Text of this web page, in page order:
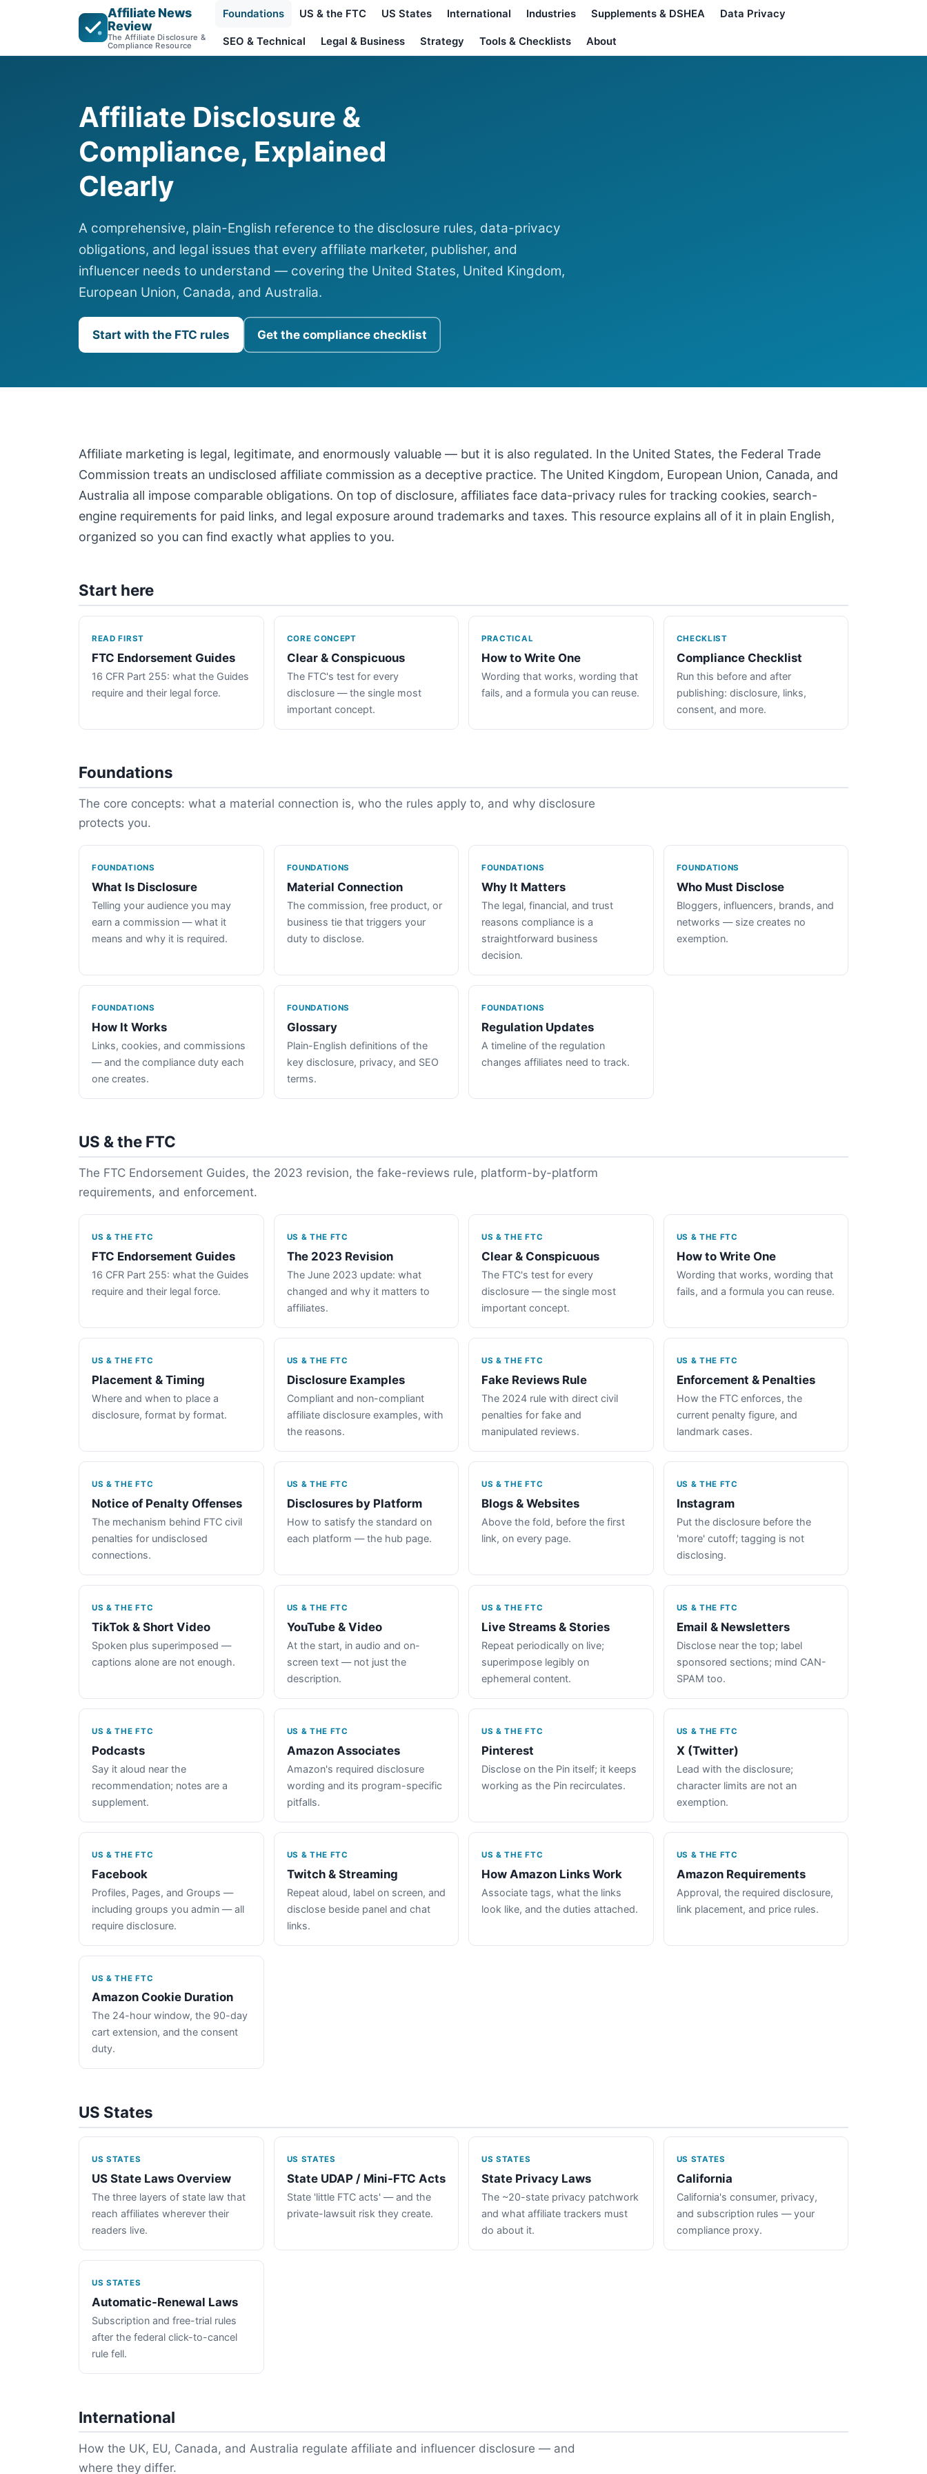
Affiliate News
Review
The Affiliate Disclosure &
Compliance Resource
Foundations US & the FTC US States International Industries Supplements & DSHEA Data Privacy
SEO & Technical Legal & Business Strategy Tools & Checklists About
Affiliate Disclosure &
Compliance, Explained
Clearly
A comprehensive, plain-English reference to the disclosure rules, data-privacy
obligations, and legal issues that every affiliate marketer, publisher, and
influencer needs to understand — covering the United States, United Kingdom,
European Union, Canada, and Australia.
Start with the FTC rules Get the compliance checklist
Affiliate marketing is legal, legitimate, and enormously valuable — but it is also regulated. In the United States, the Federal Trade
Commission treats an undisclosed affiliate commission as a deceptive practice. The United Kingdom, European Union, Canada, and
Australia all impose comparable obligations. On top of disclosure, affiliates face data-privacy rules for tracking cookies, search-
engine requirements for paid links, and legal exposure around trademarks and taxes. This resource explains all of it in plain English,
organized so you can find exactly what applies to you.
Start here
READ FIRST
FTC Endorsement Guides
16 CFR Part 255: what the Guides
require and their legal force.
CORE CONCEPT
Clear & Conspicuous
The FTC's test for every
disclosure — the single most
important concept.
PRACTICAL
How to Write One
Wording that works, wording that
fails, and a formula you can reuse.
CHECKLIST
Compliance Checklist
Run this before and after
publishing: disclosure, links,
consent, and more.
Foundations
The core concepts: what a material connection is, who the rules apply to, and why disclosure
protects you.
FOUNDATIONS
What Is Disclosure
Telling your audience you may
earn a commission — what it
means and why it is required.
FOUNDATIONS
Material Connection
The commission, free product, or
business tie that triggers your
duty to disclose.
FOUNDATIONS
Why It Matters
The legal, financial, and trust
reasons compliance is a
straightforward business
decision.
FOUNDATIONS
Who Must Disclose
Bloggers, influencers, brands, and
networks — size creates no
exemption.
FOUNDATIONS
How It Works
Links, cookies, and commissions
— and the compliance duty each
one creates.
FOUNDATIONS
Glossary
Plain-English definitions of the
key disclosure, privacy, and SEO
terms.
FOUNDATIONS
Regulation Updates
A timeline of the regulation
changes affiliates need to track.
US & the FTC
The FTC Endorsement Guides, the 2023 revision, the fake-reviews rule, platform-by-platform
requirements, and enforcement.
US & THE FTC
FTC Endorsement Guides
16 CFR Part 255: what the Guides
require and their legal force.
US & THE FTC
The 2023 Revision
The June 2023 update: what
changed and why it matters to
affiliates.
US & THE FTC
Clear & Conspicuous
The FTC's test for every
disclosure — the single most
important concept.
US & THE FTC
How to Write One
Wording that works, wording that
fails, and a formula you can reuse.
US & THE FTC
Placement & Timing
Where and when to place a
disclosure, format by format.
US & THE FTC
Disclosure Examples
Compliant and non-compliant
affiliate disclosure examples, with
the reasons.
US & THE FTC
Fake Reviews Rule
The 2024 rule with direct civil
penalties for fake and
manipulated reviews.
US & THE FTC
Enforcement & Penalties
How the FTC enforces, the
current penalty figure, and
landmark cases.
US & THE FTC
Notice of Penalty Offenses
The mechanism behind FTC civil
penalties for undisclosed
connections.
US & THE FTC
Disclosures by Platform
How to satisfy the standard on
each platform — the hub page.
US & THE FTC
Blogs & Websites
Above the fold, before the first
link, on every page.
US & THE FTC
Instagram
Put the disclosure before the
'more' cutoff; tagging is not
disclosing.
US & THE FTC
TikTok & Short Video
Spoken plus superimposed —
captions alone are not enough.
US & THE FTC
YouTube & Video
At the start, in audio and on-
screen text — not just the
description.
US & THE FTC
Live Streams & Stories
Repeat periodically on live;
superimpose legibly on
ephemeral content.
US & THE FTC
Email & Newsletters
Disclose near the top; label
sponsored sections; mind CAN-
SPAM too.
US & THE FTC
Podcasts
Say it aloud near the
recommendation; notes are a
supplement.
US & THE FTC
Amazon Associates
Amazon's required disclosure
wording and its program-specific
pitfalls.
US & THE FTC
Pinterest
Disclose on the Pin itself; it keeps
working as the Pin recirculates.
US & THE FTC
X (Twitter)
Lead with the disclosure;
character limits are not an
exemption.
US & THE FTC
Facebook
Profiles, Pages, and Groups —
including groups you admin — all
require disclosure.
US & THE FTC
Twitch & Streaming
Repeat aloud, label on screen, and
disclose beside panel and chat
links.
US & THE FTC
How Amazon Links Work
Associate tags, what the links
look like, and the duties attached.
US & THE FTC
Amazon Requirements
Approval, the required disclosure,
link placement, and price rules.
US & THE FTC
Amazon Cookie Duration
The 24-hour window, the 90-day
cart extension, and the consent
duty.
US States
US STATES
US State Laws Overview
The three layers of state law that
reach affiliates wherever their
readers live.
US STATES
State UDAP / Mini-FTC Acts
State 'little FTC acts' — and the
private-lawsuit risk they create.
US STATES
State Privacy Laws
The ~20-state privacy patchwork
and what affiliate trackers must
do about it.
US STATES
California
California's consumer, privacy,
and subscription rules — your
compliance proxy.
US STATES
Automatic-Renewal Laws
Subscription and free-trial rules
after the federal click-to-cancel
rule fell.
International
How the UK, EU, Canada, and Australia regulate affiliate and influencer disclosure — and
where they differ.